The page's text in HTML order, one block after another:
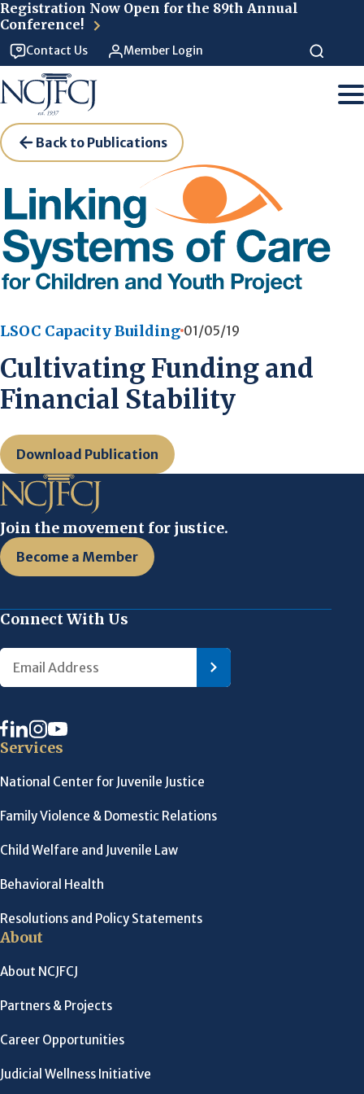
Registration Now Open for the 89th Annual
Conference!
Contact Us Member Login
Back to Publications
LSOC Capacity Building 01/05/19
Cultivating Funding and
Financial Stability
Download Publication
Join the movement for justice.
Become a Member
Connect With Us
Services
National Center for Juvenile Justice
Family Violence & Domestic Relations
Child Welfare and Juvenile Law
Behavioral Health
Resolutions and Policy Statements
About
About NCJFCJ
Partners & Projects
Career Opportunities
Judicial Wellness Initiative